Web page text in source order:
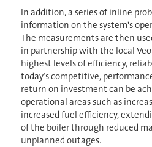
In addition, a series of inline
information on the system's
The measurements are then
in partnership with the local
highest levels of efficiency,
today’s competitive,
return on investment can be
operational areas such as
increased fuel efficiency,
of the boiler through reduced
unplanned outages.